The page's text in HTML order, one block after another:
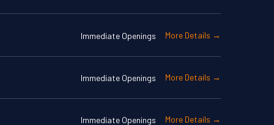
Immediate Openings More Details
Immediate Openings More Details
Immediate Openings More Details